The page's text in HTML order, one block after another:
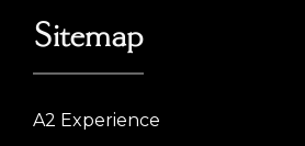
Sitemap
A2 Experience